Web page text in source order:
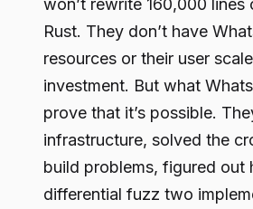
Rust. They don’t have
resources or their user
investment. But what
prove that it’s possible.
infrastructure, solved the
build problems, figured out
differential fuzz two